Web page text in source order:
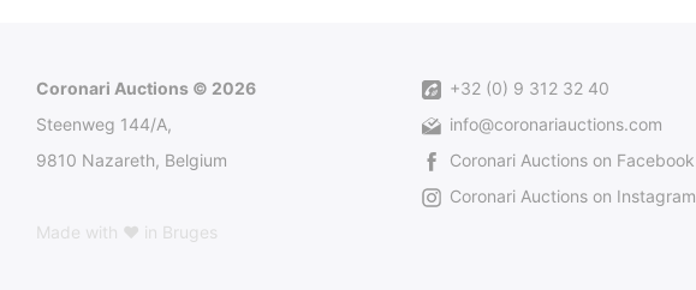
Coronari Auctions © 2026
Steenweg 144/A,
9810 Nazareth, Belgium
Made with ♥ in Bruges
+32 (0) 9 312 32 40
info@coronariauctions.com
Coronari Auctions on Facebook
Coronari Auctions on Instagram